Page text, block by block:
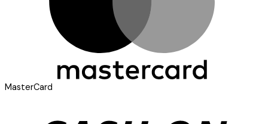
MasterCard